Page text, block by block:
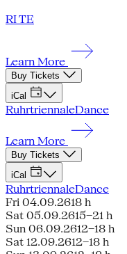
RI TE
Learn More
Buy Tickets
iCal
RuhrtriennaleDance
Learn More
Buy Tickets
iCal
RuhrtriennaleDance
Fri 04.09.2618 h
Sat 05.09.2615–21 h
Sun 06.09.2612–18 h
Sat 12.09.2612–18 h